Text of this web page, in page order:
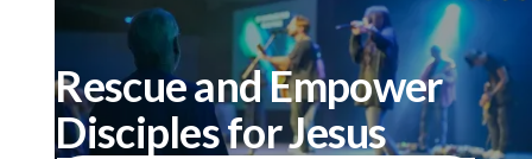
Christ but doesn't perform
on command.
Rescue and Empower
Disciples for Jesus